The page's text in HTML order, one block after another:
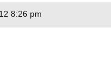
8:26 pm